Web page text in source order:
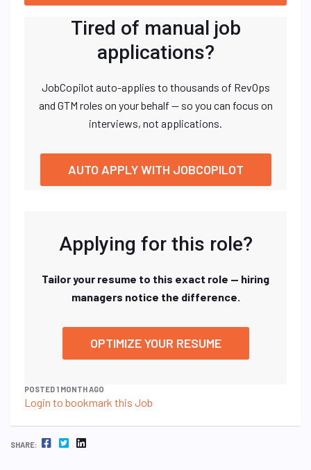
Tired of manual job
applications?
JobCopilot auto-applies to thousands of RevOps
and GTM roles on your behalf — so you can focus on
interviews, not applications.
AUTO APPLY WITH JOBCOPILOT
Applying for this role?
Tailor your resume to this exact role — hiring
managers notice the difference.
OPTIMIZE YOUR RESUME
POSTED 1 MONTH AGO
Login to bookmark this Job
SHARE: FACEBOOK TWITTER LINKEDIN